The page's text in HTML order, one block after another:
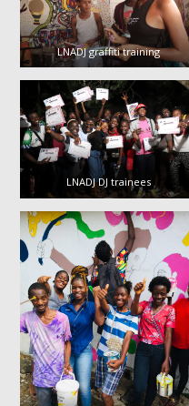
LNADJ graffiti training
LNADJ DJ trainees